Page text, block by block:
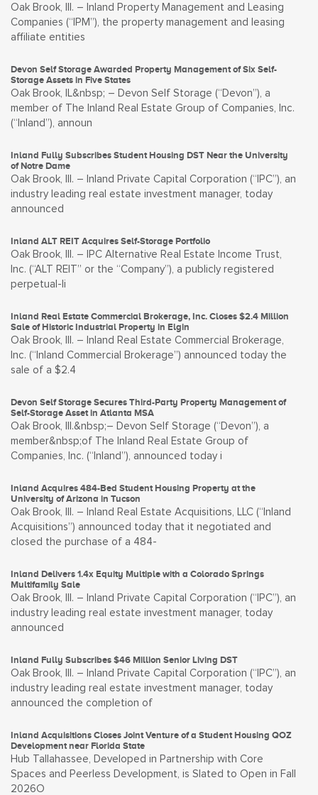
Oak Brook, Ill. – Inland Property Management and Leasing
Companies (“IPM”), the property management and leasing
affiliate entities
Devon Self Storage Awarded Property Management of Six Self-
Storage Assets in Five States
Oak Brook, IL&nbsp; – Devon Self Storage (“Devon”), a
member of The Inland Real Estate Group of Companies, Inc.
(“Inland”), announ
Inland Fully Subscribes Student Housing DST Near the University
of Notre Dame
Oak Brook, Ill. – Inland Private Capital Corporation (“IPC”), an
industry leading real estate investment manager, today
announced
Inland ALT REIT Acquires Self-Storage Portfolio
Oak Brook, Ill. – IPC Alternative Real Estate Income Trust,
Inc. (“ALT REIT” or the “Company”), a publicly registered
perpetual-li
Inland Real Estate Commercial Brokerage, Inc. Closes $2.4 Million
Sale of Historic Industrial Property in Elgin
Oak Brook, Ill. – Inland Real Estate Commercial Brokerage,
Inc. (“Inland Commercial Brokerage”) announced today the
sale of a $2.4
Devon Self Storage Secures Third-Party Property Management of
Self-Storage Asset in Atlanta MSA
Oak Brook, Ill.&nbsp;– Devon Self Storage (“Devon”), a
member&nbsp;of The Inland Real Estate Group of
Companies, Inc. (“Inland”), announced today i
Inland Acquires 484-Bed Student Housing Property at the
University of Arizona in Tucson
Oak Brook, Ill. – Inland Real Estate Acquisitions, LLC (“Inland
Acquisitions”) announced today that it negotiated and
closed the purchase of a 484-
Inland Delivers 1.4x Equity Multiple with a Colorado Springs
Multifamily Sale
Oak Brook, Ill. – Inland Private Capital Corporation (“IPC”), an
industry leading real estate investment manager, today
announced
Inland Fully Subscribes $46 Million Senior Living DST
Oak Brook, Ill. – Inland Private Capital Corporation (“IPC”), an
industry leading real estate investment manager, today
announced the completion of
Inland Acquisitions Closes Joint Venture of a Student Housing QOZ
Development near Florida State
Hub Tallahassee, Developed in Partnership with Core
Spaces and Peerless Development, is Slated to Open in Fall
2026O